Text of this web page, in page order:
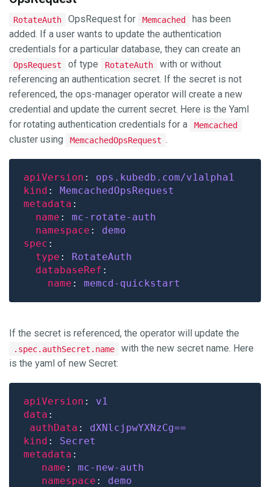
RotateAuth OpsRequest for Memcached
has been
added. If a user wants to update the authentication
credentials for a particular database, they can create an
OpsRequest of type RotateAuth
with or without
referencing an authentication secret. If the secret is not
referenced, the ops-manager operator will create a new
credential and update the current secret. Here is the Yaml
for rotating authentication credentials for a
Memcached
cluster using MemcachedOpsRequest .
apiVersion : ops.kubedb.com/v1alpha1
kind : MemcachedOpsRequest
metadata
name : mc-rotate-auth
namespace : demo
spec
type : RotateAuth
databaseRef
name : memcd-quickstart
If the secret is referenced, the operator will update the
.spec.authSecret.name
with the new secret name. Here
is the yaml of new Secret:
apiVersion : v1
data
authData : dXNlcjpwYXNzCg==
kind : Secret
metadata
name : mc-new-auth
namespace : demo